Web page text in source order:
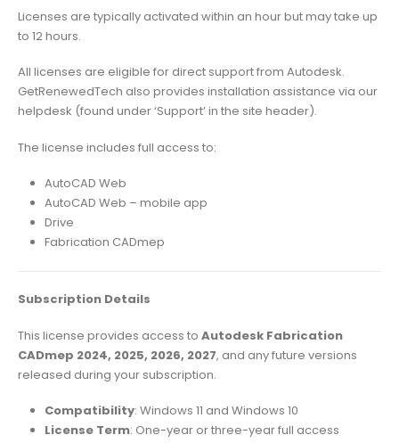
Licenses are typically activated within an hour but may take up
to 12 hours.
All licenses are eligible for direct support from Autodesk.
GetRenewedTech also provides installation assistance via our
helpdesk (found under ‘Support’ in the site header).
The license includes full access to:
AutoCAD Web
AutoCAD Web – mobile app
Drive
Fabrication CADmep
Subscription Details
This license provides access to Autodesk Fabrication
CADmep 2024, 2025, 2026, 2027, and any future versions
released during your subscription.
Compatibility: Windows 11 and Windows 10
License Term: One-year or three-year full access